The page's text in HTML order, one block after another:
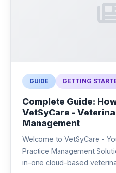
GUIDE GETTING
Complete Guide:
VetSyCare -
Management
Welcome to VetSyCare -
Practice Management Solution VetSyCare is
in-one cloud-based